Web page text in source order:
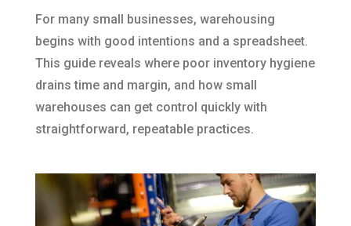
For many small businesses, warehousing
begins with good intentions and a spreadsheet.
This guide reveals where poor inventory hygiene
drains time and margin, and how small
warehouses can get control quickly with
straightforward, repeatable practices.